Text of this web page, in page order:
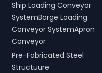
Ship Loading Conveyor
SystemBarge Loading
Conveyor SystemApron
Conveyor
Pre-Fabricated Steel
Structuure